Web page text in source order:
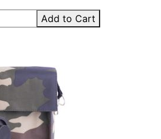
Add to Cart